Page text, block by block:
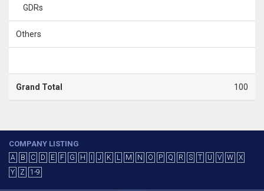
GDRs
Others
Grand Total 100
COMPANY LISTING
A B C D E F G H J K L M N O P Q R S T U V W
X
Y
Z 1-9